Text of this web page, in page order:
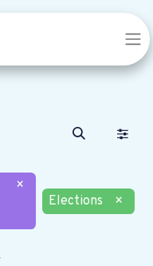
×
Elections
×